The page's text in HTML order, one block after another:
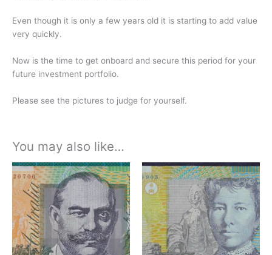
Even though it is only a few years old it is starting to add value
very quickly.
Now is the time to get onboard and secure this period for your
future investment portfolio.
Please see the pictures to judge for yourself.
You may also like…